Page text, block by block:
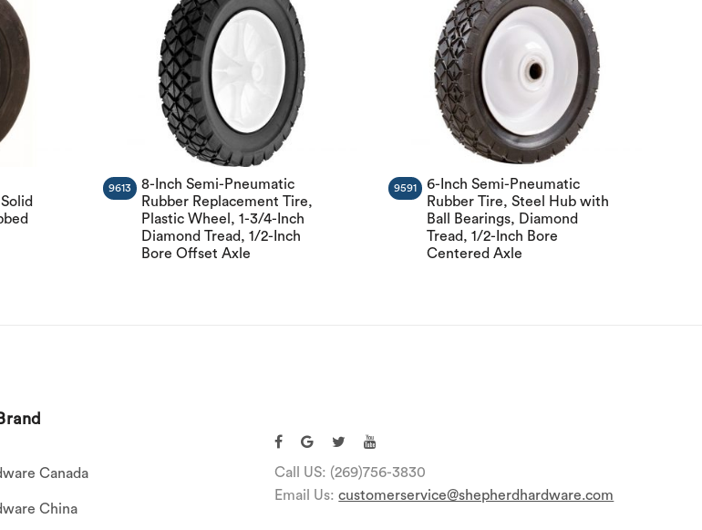
8-Inch Semi-Pneumatic
Rubber Replacement Tire,
Plastic Wheel, 1-3/4-Inch
Diamond Tread, 1/2-Inch
Bore Offset Axle
9613
6-Inch Semi-Pneumatic
Rubber Tire, Steel Hub with
Ball Bearings, Diamond
Tread, 1/2-Inch Bore
Centered Axle
9591
Canada
China
Call US: (269)756-3830
Email Us:customerservice@shepherdhardware.com